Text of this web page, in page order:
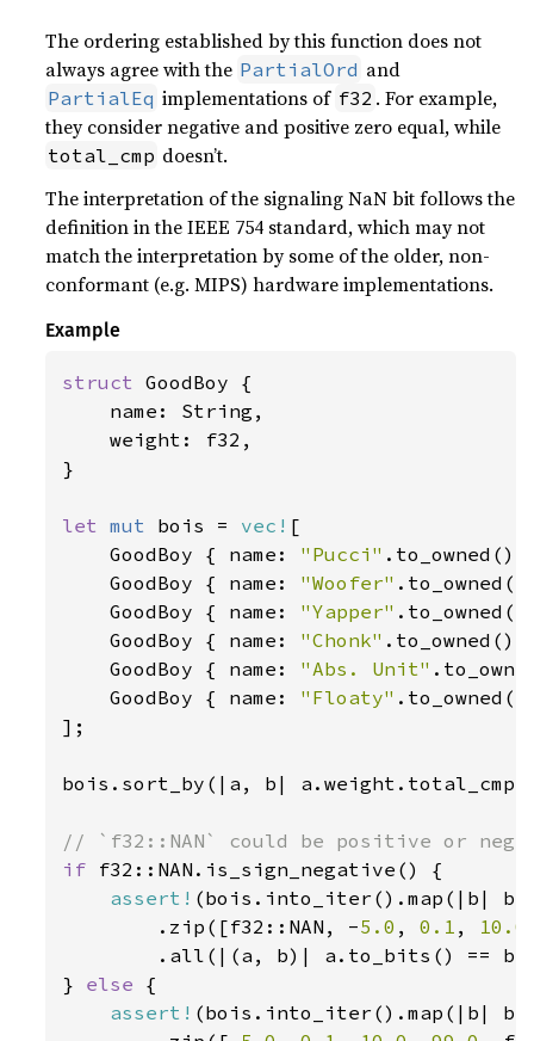
The ordering established by this function does not
always agree with the PartialOrd and
PartialEq implementations of f32 . For example,
they consider negative and positive zero equal, while
total_cmp doesn’t.
The interpretation of the signaling NaN bit follows the
definition in the IEEE 754 standard, which may not
match the interpretation by some of the older, non-
conformant (e.g. MIPS) hardware implementations.
Example
struct GoodBoy {
    name: String,
    weight: f32,
}
let mut bois = vec! [
    GoodBoy { name:
"Pucci"
    GoodBoy { name:
"Woofer"
    GoodBoy { name:
"Yapper"
    GoodBoy { name:
"Chonk"
    GoodBoy { name:
"Abs. Unit"
    GoodBoy { name:
"Floaty"
];
bois.sort_by(|a, b| a.weight.total_cmp(
if f32::NAN.is_sign_negative() {
assert! (bois.into_iter().map(|b|
        .zip([f32::NAN, -
5.0 , 0.1 , 10.0
.all(|(a, b)| a.to_bits() ==
} else {
assert! (bois.into_iter().map(|b|